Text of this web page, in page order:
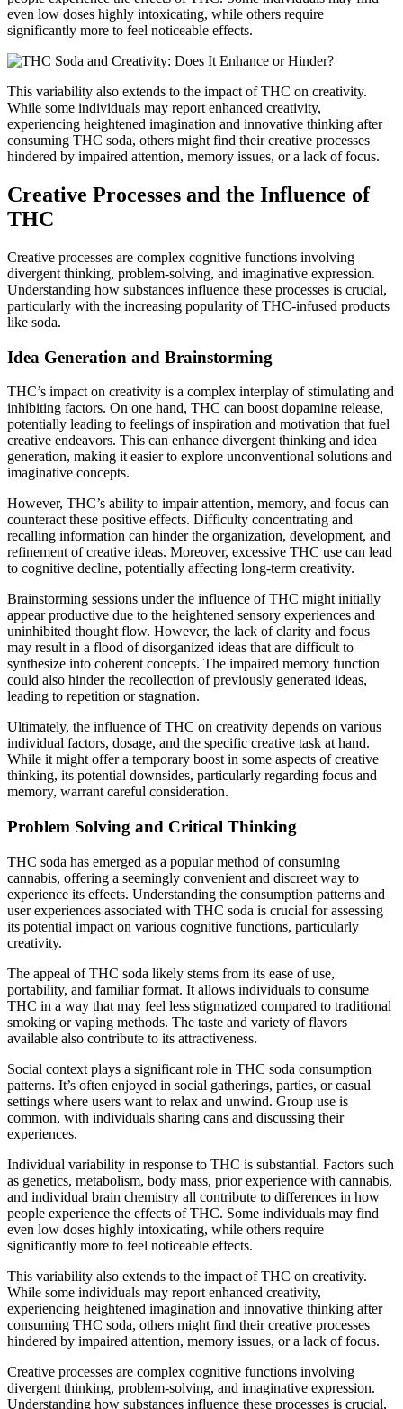
even low doses highly intoxicating, while others require
significantly more to feel noticeable effects.
This variability also extends to the impact of THC on creativity.
While some individuals may report enhanced creativity,
experiencing heightened imagination and innovative thinking after
consuming THC soda, others might find their creative processes
hindered by impaired attention, memory issues, or a lack of focus.
Creative Processes and the Influence of
THC
Creative processes are complex cognitive functions involving
divergent thinking, problem-solving, and imaginative expression.
Understanding how substances influence these processes is crucial,
particularly with the increasing popularity of THC-infused products
like soda.
Idea Generation and Brainstorming
THC’s impact on creativity is a complex interplay of stimulating and
inhibiting factors. On one hand, THC can boost dopamine release,
potentially leading to feelings of inspiration and motivation that fuel
creative endeavors. This can enhance divergent thinking and idea
generation, making it easier to explore unconventional solutions and
imaginative concepts.
However, THC’s ability to impair attention, memory, and focus can
counteract these positive effects. Difficulty concentrating and
recalling information can hinder the organization, development, and
refinement of creative ideas. Moreover, excessive THC use can lead
to cognitive decline, potentially affecting long-term creativity.
Brainstorming sessions under the influence of THC might initially
appear productive due to the heightened sensory experiences and
uninhibited thought flow. However, the lack of clarity and focus
may result in a flood of disorganized ideas that are difficult to
synthesize into coherent concepts. The impaired memory function
could also hinder the recollection of previously generated ideas,
leading to repetition or stagnation.
Ultimately, the influence of THC on creativity depends on various
individual factors, dosage, and the specific creative task at hand.
While it might offer a temporary boost in some aspects of creative
thinking, its potential downsides, particularly regarding focus and
memory, warrant careful consideration.
Problem Solving and Critical Thinking
THC soda has emerged as a popular method of consuming
cannabis, offering a seemingly convenient and discreet way to
experience its effects. Understanding the consumption patterns and
user experiences associated with THC soda is crucial for assessing
its potential impact on various cognitive functions, particularly
creativity.
The appeal of THC soda likely stems from its ease of use,
portability, and familiar format. It allows individuals to consume
THC in a way that may feel less stigmatized compared to traditional
smoking or vaping methods. The taste and variety of flavors
available also contribute to its attractiveness.
Social context plays a significant role in THC soda consumption
patterns. It’s often enjoyed in social gatherings, parties, or casual
settings where users want to relax and unwind. Group use is
common, with individuals sharing cans and discussing their
experiences.
Individual variability in response to THC is substantial. Factors such
as genetics, metabolism, body mass, prior experience with cannabis,
and individual brain chemistry all contribute to differences in how
people experience the effects of THC. Some individuals may find
even low doses highly intoxicating, while others require
significantly more to feel noticeable effects.
This variability also extends to the impact of THC on creativity.
While some individuals may report enhanced creativity,
experiencing heightened imagination and innovative thinking after
consuming THC soda, others might find their creative processes
hindered by impaired attention, memory issues, or a lack of focus.
Creative processes are complex cognitive functions involving
divergent thinking, problem-solving, and imaginative expression.
Understanding how substances influence these processes is crucial,